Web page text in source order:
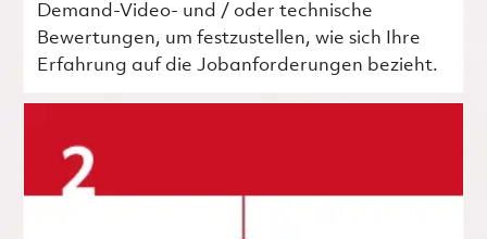
Demand-Video- und / oder technische
Bewertungen, um festzustellen, wie sich Ihre
Erfahrung auf die Jobanforderungen bezieht.